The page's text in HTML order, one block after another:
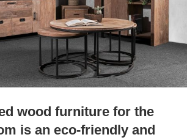
wood furniture for the
is an eco-friendly and